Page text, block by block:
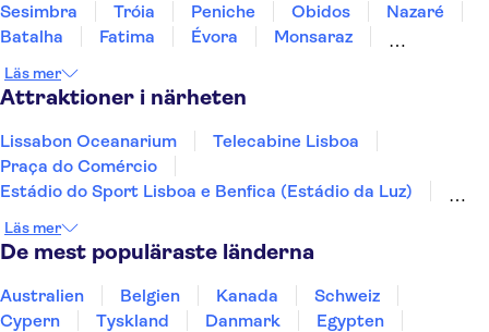
Sesimbra
Tróia Peniche Obidos
Nazaré
Batalha
Fatima Évora
Monsaraz
Läs mer
Attraktioner i närheten
Lissabon Oceanarium
Telecabine Lisboa
Praça do Comércio
Estádio do Sport Lisboa e Benfica (Estádio da Luz)
Arco da Rua Augusta
Calouste Gulbenkian Museum
Lissabons zoo
25 april-bron
Dourodalen
Douro
Pena-palatset
Peneda-Geres nationalpark
Benagil-grottan
Läs mer
De mest populäraste länderna
Australien Belgien Kanada
Schweiz
Cypern
Tyskland Danmark
Egypten